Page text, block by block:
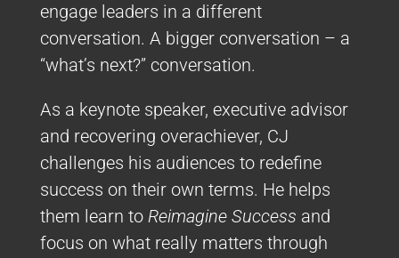
engage leaders in a different
conversation. A bigger conversation – a
“what’s next?” conversation.
As a keynote speaker, executive advisor
and recovering overachiever, CJ
challenges his audiences to redefine
success on their own terms. He helps
them learn to Reimagine Success and
focus on what really matters through